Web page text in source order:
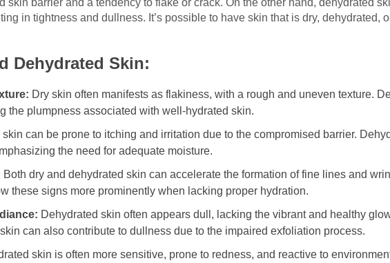
skin barrier and a tendency to flake or crack. On the other hand, dehydrated
in tightness and dullness. It’s possible to have skin that is dry, dehydrated,
Dehydrated Skin:
Dry skin often manifests as flakiness, with a rough and uneven texture.
the plumpness associated with well-hydrated skin.
skin can be prone to itching and irritation due to the compromised barrier.
the need for adequate moisture.
Both dry and dehydrated skin can accelerate the formation of fine lines and
these signs more prominently when lacking proper hydration.
Dehydrated skin often appears dull, lacking the vibrant and healthy
can also contribute to dullness due to the impaired exfoliation process.
skin is often more sensitive, prone to redness, and reactive to